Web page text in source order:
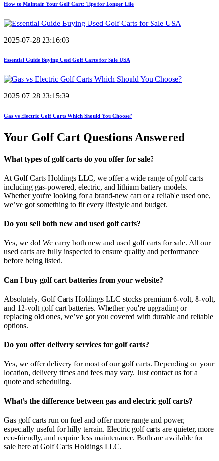
How to Maintain Your Golf Cart: Tips for Longer Life
2025-07-28 23:16:03
Essential Guide Buying Used Golf Carts for Sale USA
2025-07-28 23:15:39
Gas vs Electric Golf Carts Which Should You Choose?
Your Golf Cart Questions Answered
What types of golf carts do you offer for sale?
At Golf Carts Holdings LLC, we offer a wide range of golf carts
including gas-powered, electric, and lithium battery models.
Whether you're looking for a brand-new cart or a reliable used one,
we’ve got something to fit every lifestyle and budget.
Do you sell both new and used golf carts?
Yes, we do! We carry both new and used golf carts for sale. All our
used carts are fully inspected to ensure quality and performance
before being listed.
Can I buy golf cart batteries from your website?
Absolutely. Golf Carts Holdings LLC stocks premium 6-volt, 8-volt,
and 12-volt golf cart batteries. Whether you're upgrading or
replacing old ones, we’ve got you covered with durable and reliable
options.
Do you offer delivery services for golf carts?
Yes, we offer delivery for most of our golf carts. Depending on your
location, delivery times and fees may vary. Just contact us for a
quote and scheduling.
What’s the difference between gas and electric golf carts?
Gas golf carts run on fuel and offer more range and power,
especially useful for hilly terrain. Electric golf carts are quieter, more
eco-friendly, and require less maintenance. Both are available for
sale here at Golf Carts Holdings LLC.